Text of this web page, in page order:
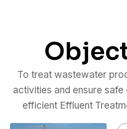
To treat wastewater
activities and ensure safe
efficient Effluent